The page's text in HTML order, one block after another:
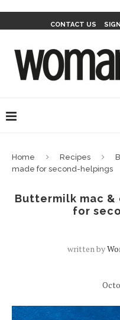
CONTACT US
Home Recipes
made for second-helpings
Buttermilk mac &
for
written by